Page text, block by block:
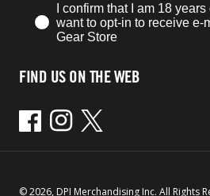
I confirm that I am 18
want to opt-in to receive e-
Gear Store
FIND US ON THE WEB
FacebookInstagram
Twitter
© 2026, DPI Merchandising Inc. All Rights